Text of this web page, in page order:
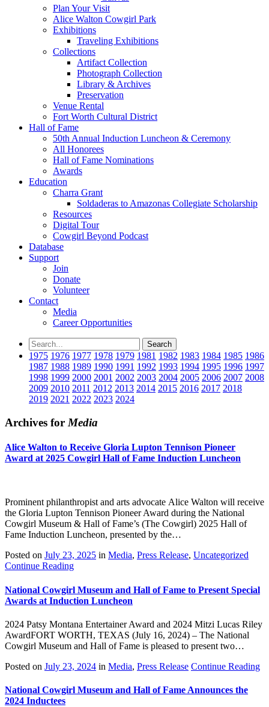
Plan Your Visit
Alice Walton Cowgirl Park
Exhibitions
Traveling Exhibitions
Collections
Artifact Collection
Photograph Collection
Library & Archives
Preservation
Venue Rental
Fort Worth Cultural District
Hall of Fame
50th Annual Induction Luncheon & Ceremony
All Honorees
Hall of Fame Nominations
Awards
Education
Charra Grant
Soldaderas to Amazonas Collegiate Scholarship
Resources
Digital Tour
Cowgirl Beyond Podcast
Database
Support
Join
Donate
Volunteer
Contact
Media
Career Opportunities
1975 1976 1977 1978 1979 1981 1982 1983 1984 1985 1986
1987 1988 1989 1990 1991 1992 1993 1994 1995 1996 1997
1998 1999 2000 2001 2002 2003 2004 2005 2006 2007 2008
2009 2010 2011 2012 2013 2014 2015 2016 2017 2018
2019 2021 2022 2023 2024
Archives for Media
Alice Walton to Receive Gloria Lupton Tennison Pioneer
Award at 2025 Cowgirl Hall of Fame Induction Luncheon
Prominent philanthropist and arts advocate Alice Walton will receive
the Gloria Lupton Tennison Pioneer Award during the National
Cowgirl Museum & Hall of Fame’s (The Cowgirl) 2025 Hall of
Fame Induction Luncheon, presented by the…
Posted on July 23, 2025 in Media, Press Release, Uncategorized
Continue Reading
National Cowgirl Museum and Hall of Fame to Present Special
Awards at Induction Luncheon
2024 Patsy Montana Entertainer Award and 2024 Mitzi Lucas Riley
AwardFORT WORTH, TEXAS (July 16, 2024) – The National
Cowgirl Museum and Hall of Fame is pleased to present two…
Posted on July 23, 2024 in Media, Press Release Continue Reading
National Cowgirl Museum and Hall of Fame Announces the
2024 Inductees